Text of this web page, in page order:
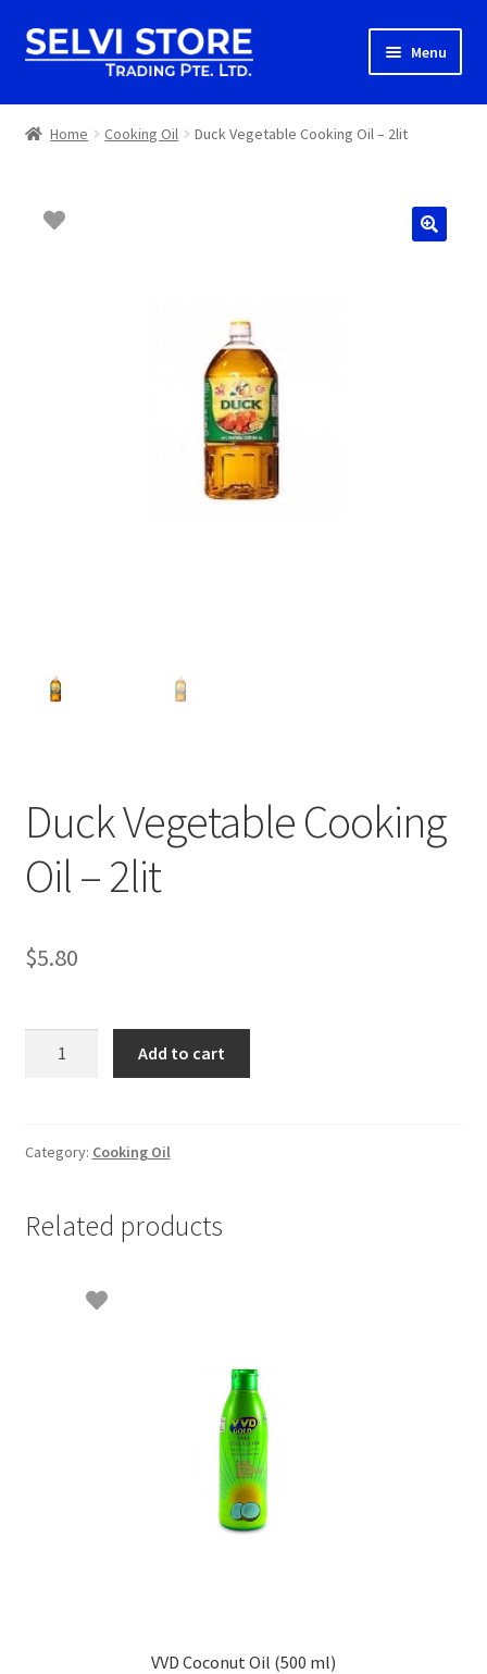
Skip
to
Skip
to
Menu
Home
Shipping
Home Cooking Oil Duck Vegetable Cooking Oil – 2lit
Duck Vegetable Cooking
Oil – 2lit
$5.80
-
Add to cart
Category: Cooking Oil
Related products
VVD Coconut Oil (500 ml)